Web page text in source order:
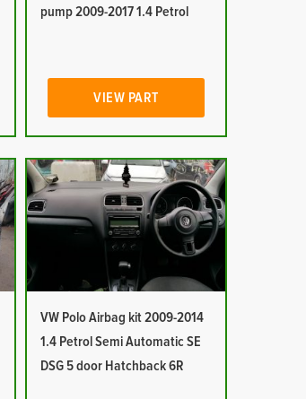
pump 2009-2017 1.4 Petrol
VIEW PART
VW Polo Airbag kit 2009-2014
1.4 Petrol Semi Automatic SE
DSG 5 door Hatchback 6R